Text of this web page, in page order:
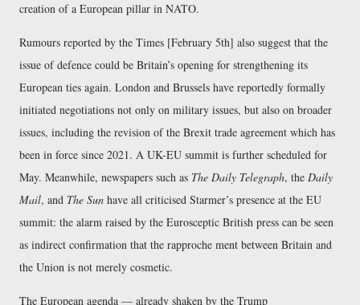
creation of a European pillar in NATO.
Rumours reported by the Times [February 5th] also suggest that the
issue of defence could be Britain’s opening for strengthening its
European ties again. London and Brussels have reportedly formally
initiated negotiations not only on military issues, but also on broader
issues, including the revision of the Brexit trade agreement which has
been in force since 2021. A UK-EU summit is further scheduled for
May. Meanwhile, newspapers such as The Daily Telegraph, the Daily
Mail, and The Sun have all criticised Starmer’s presence at the EU
summit: the alarm raised by the Eurosceptic British press can be seen
as indirect confirmation that the rapproche ment between Britain and
the Union is not merely cosmetic.
The European agenda — already shaken by the Trump